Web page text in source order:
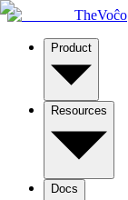
TheVoĉo
Product
Resources
Docs